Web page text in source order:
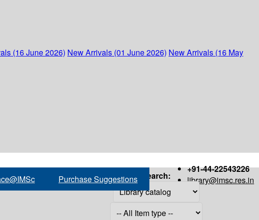
(16 June 2026) New Arrivals (01 June 2026) New Arrivals (16 May
+91-44-22543226
library@imsc.res.in
Purchase Suggestions Search: